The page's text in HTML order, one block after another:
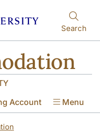
Search
Account Menu